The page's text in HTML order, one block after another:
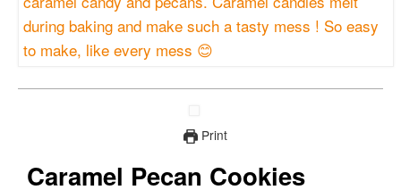
Print
Caramel Pecan Cookies